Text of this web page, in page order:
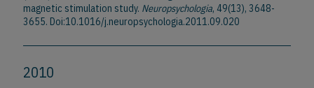
magnetic stimulation study. Neuropsychologia, 49(13), 3648-
3655. Doi:10.1016/j.neuropsychologia.2011.09.020
2010